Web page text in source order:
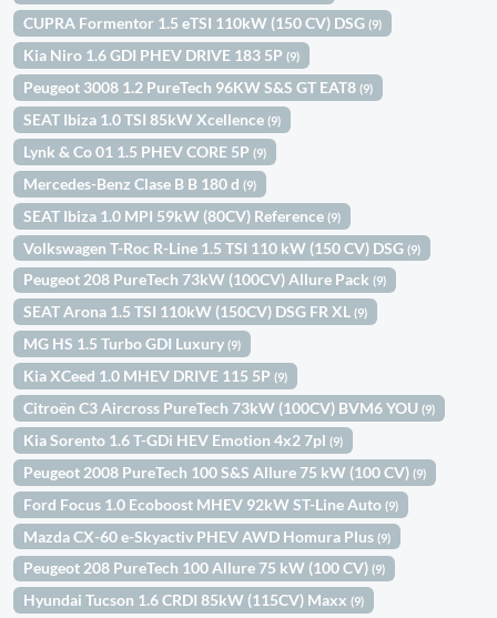
CUPRA Formentor 1.5 eTSI 110kW (150 CV) DSG(9)
Kia Niro 1.6 GDI PHEV DRIVE 183 5P(9)
Peugeot 3008 1.2 PureTech 96KW S&S GT EAT8(9)
SEAT Ibiza 1.0 TSI 85kW Xcellence(9)
Lynk & Co 01 1.5 PHEV CORE 5P(9)
Mercedes-Benz Clase B B 180 d(9)
SEAT Ibiza 1.0 MPI 59kW (80CV) Reference(9)
Volkswagen T-Roc R-Line 1.5 TSI 110 kW (150 CV) DSG(9)
Peugeot 208 PureTech 73kW (100CV) Allure Pack(9)
SEAT Arona 1.5 TSI 110kW (150CV) DSG FR XL(9)
MG HS 1.5 Turbo GDI Luxury(9)
Kia XCeed 1.0 MHEV DRIVE 115 5P(9)
Citroën C3 Aircross PureTech 73kW (100CV) BVM6 YOU(9)
Kia Sorento 1.6 T-GDi HEV Emotion 4x2 7pl(9)
Peugeot 2008 PureTech 100 S&S Allure 75 kW (100 CV)(9)
Ford Focus 1.0 Ecoboost MHEV 92kW ST-Line Auto(9)
Mazda CX-60 e-Skyactiv PHEV AWD Homura Plus(9)
Peugeot 208 PureTech 100 Allure 75 kW (100 CV)(9)
Hyundai Tucson 1.6 CRDI 85kW (115CV) Maxx(9)